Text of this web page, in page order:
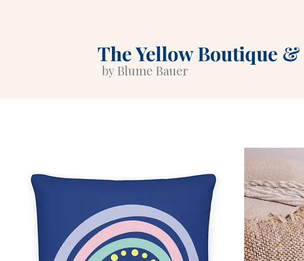
The Yellow Boutique &
by Blume Bauer